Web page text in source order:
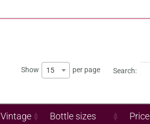
Show 15 per page Search:
Vintage Bottle sizes Price